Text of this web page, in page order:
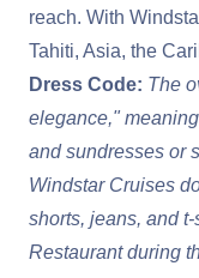
reach. With
Tahiti, Asia, the
Dress Code: The
elegance,"
and sundresses or
Windstar Cruises
shorts, jeans, and
Restaurant during